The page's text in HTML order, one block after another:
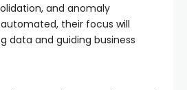
and anomaly
their focus will
data and guiding business